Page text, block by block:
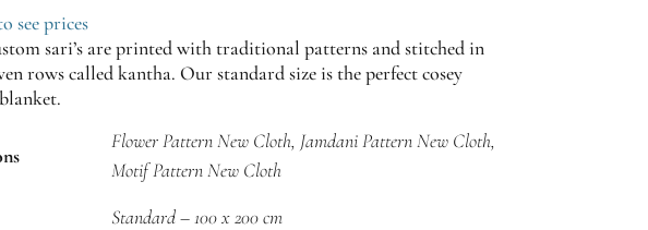
see prices
sari’s are printed with traditional patterns and stitched in
rows called kantha. Our standard size is the perfect cosey
Flower Pattern New Cloth, Jamdani Pattern New Cloth,
Motif Pattern New Cloth
Standard – 100 x 200 cm